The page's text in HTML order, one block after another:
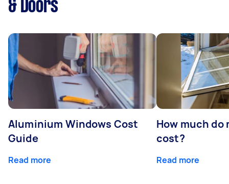
& Doors
Aluminium Windows Cost
Guide
Read more
How much do
cost?
Read more